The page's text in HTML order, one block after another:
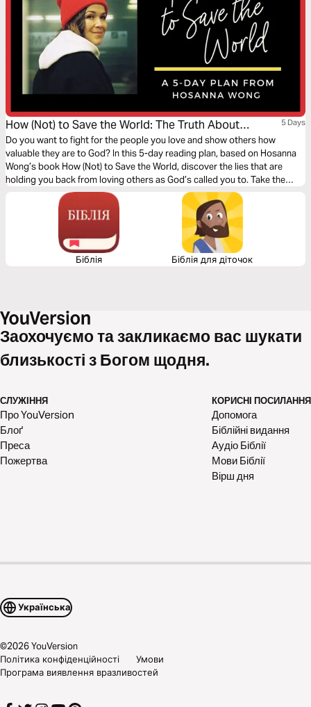
How (Not) to Save the World: The Truth About
Revealing God’s Love to the People Right Next to You
5 Days
Do you want to fight for the people you love and show others how
valuable they are to God? In this 5-day reading plan, based on Hosanna
Wong’s book How (Not) to Save the World, discover the lies that are
holding you back from loving others as God’s called you to. Take the
time to explore Jesus’ invitation to know him and share him with others
through your unique experience.
Біблія Біблія для діточок
Заохочуємо та закликаємо вас шукати
близькості з Богом щодня.
СЛУЖІННЯ
Про YouVersion
Блоґ
Преса
Пожертва
КОРИСНІ ПОСИЛАННЯ
Допомога
Біблійні видання
Аудіо Біблії
Мови Біблії
Вірш дня
Українська
©2026YouVersion
Політика конфіденційності
Умови
Програма виявлення вразливостей